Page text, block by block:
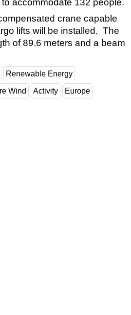
crane capable
lifts will be installed. The
of 89.6 meters and a beam
Renewable Energy
Wind Activity Europe